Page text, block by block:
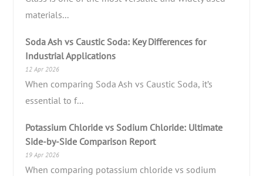
materials...
Soda Ash vs Caustic Soda: Key Differences for
Industrial Applications
12 Apr 2026
When comparing Soda Ash vs Caustic Soda, it’s
essential to f...
Potassium Chloride vs Sodium Chloride: Ultimate
Side-by-Side Comparison Report
19 Apr 2026
When comparing potassium chloride vs sodium